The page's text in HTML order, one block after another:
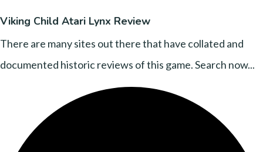
Viking Child Atari Lynx Review
There are many sites out there that have collated and
documented historic reviews of this game. Search now...